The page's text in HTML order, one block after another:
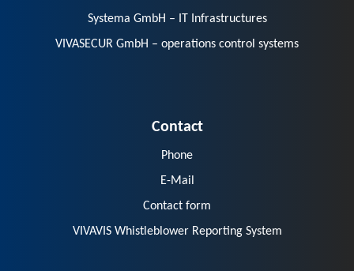
Systema GmbH – IT Infrastructures
VIVASECUR GmbH – operations control systems
Contact
Phone
E-Mail
Contact form
VIVAVIS Whistleblower Reporting System